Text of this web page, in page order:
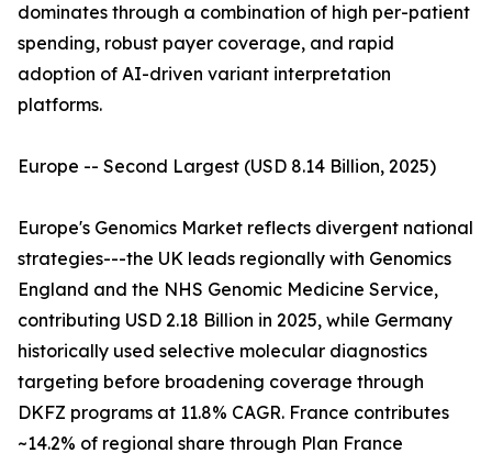
dominates through a combination of high per-patient
spending, robust payer coverage, and rapid
adoption of AI-driven variant interpretation
platforms.
Europe -- Second Largest (USD 8.14 Billion, 2025)
Europe's Genomics Market reflects divergent national
strategies---the UK leads regionally with Genomics
England and the NHS Genomic Medicine Service,
contributing USD 2.18 Billion in 2025, while Germany
historically used selective molecular diagnostics
targeting before broadening coverage through
DKFZ programs at 11.8% CAGR. France contributes
~14.2% of regional share through Plan France